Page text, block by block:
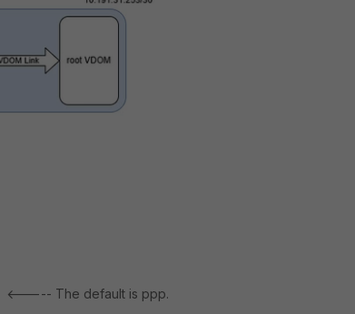
<----- The default is ppp.